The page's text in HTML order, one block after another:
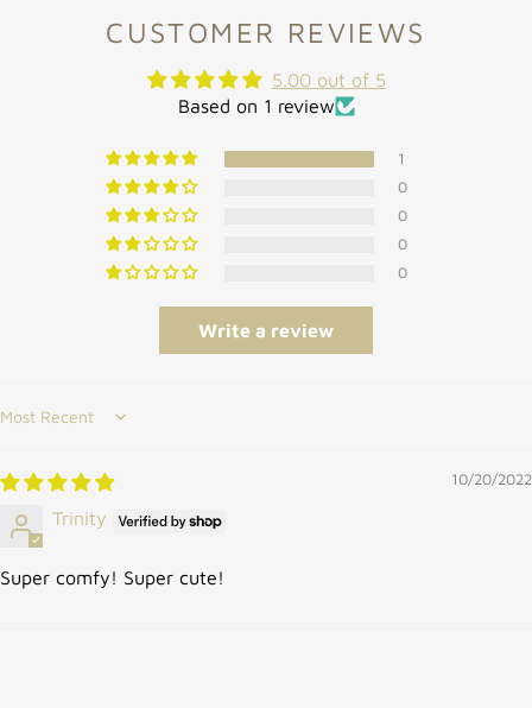
CUSTOMER REVIEWS
5.00 out of 5
Based on 1 review
1
0
0
0
0
Write a review
Sort by
10/20/2022
Trinity
Super comfy! Super cute!